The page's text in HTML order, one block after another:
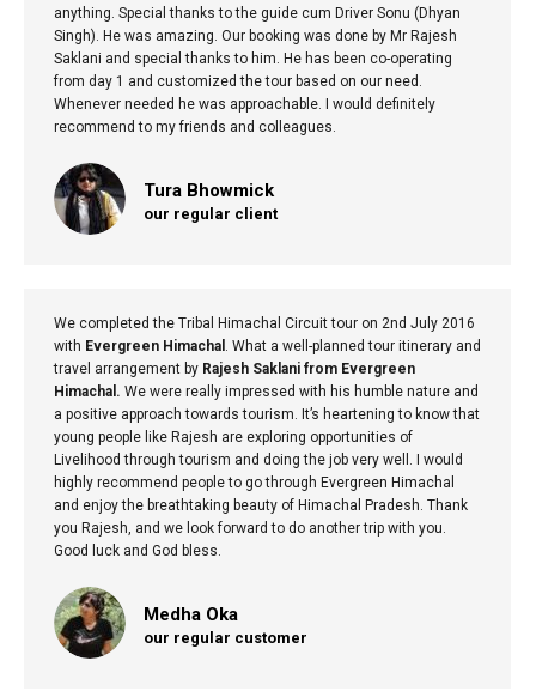
anything. Special thanks to the guide cum Driver Sonu (Dhyan
Singh). He was amazing. Our booking was done by Mr Rajesh
Saklani and special thanks to him. He has been co-operating
from day 1 and customized the tour based on our need.
Whenever needed he was approachable. I would definitely
recommend to my friends and colleagues.
Tura Bhowmick
our regular client
We completed the Tribal Himachal Circuit tour on 2nd July 2016
with Evergreen Himachal . What a well-planned tour itinerary and
travel arrangement by Rajesh Saklani from Evergreen
Himachal. We were really impressed with his humble nature and
a positive approach towards tourism. It’s heartening to know that
young people like Rajesh are exploring opportunities of
Livelihood through tourism and doing the job very well. I would
highly recommend people to go through Evergreen Himachal
and enjoy the breathtaking beauty of Himachal Pradesh. Thank
you Rajesh, and we look forward to do another trip with you.
Good luck and God bless.
Medha Oka
our regular customer